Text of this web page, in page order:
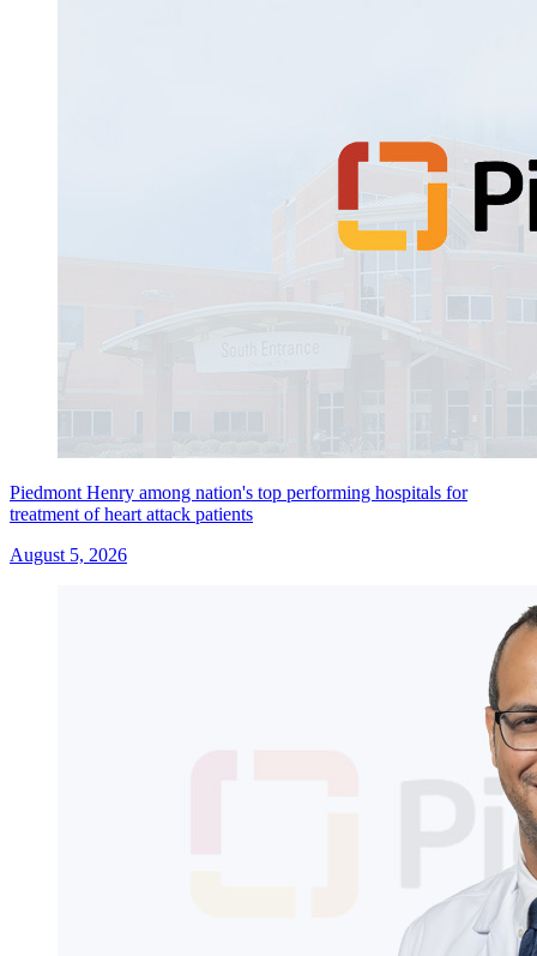
Piedmont Henry among nation's top performing hospitals for
treatment of heart attack patients
August 5, 2026